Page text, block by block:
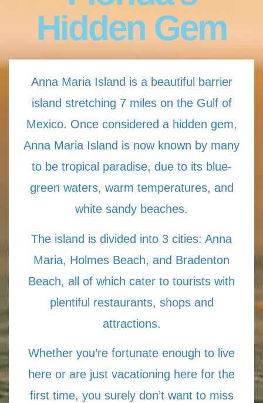
Hidden Gem
Anna Maria Island is a beautiful barrier
island stretching 7 miles on the Gulf of
Mexico. Once considered a hidden gem,
Anna Maria Island is now known by many
to be tropical paradise, due to its blue-
green waters, warm temperatures, and
white sandy beaches.
The island is divided into 3 cities: Anna
Maria, Holmes Beach, and Bradenton
Beach, all of which cater to tourists with
plentiful restaurants, shops and
attractions.
Whether you’re fortunate enough to live
here or are just vacationing here for the
first time, you surely don’t want to miss